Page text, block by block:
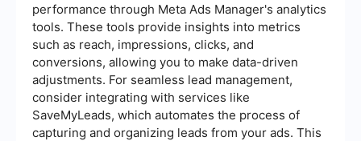
performance through Meta Ads Manager's analytics
tools. These tools provide insights into metrics
such as reach, impressions, clicks, and
conversions, allowing you to make data-driven
adjustments. For seamless lead management,
consider integrating with services like
SaveMyLeads, which automates the process of
capturing and organizing leads from your ads. This